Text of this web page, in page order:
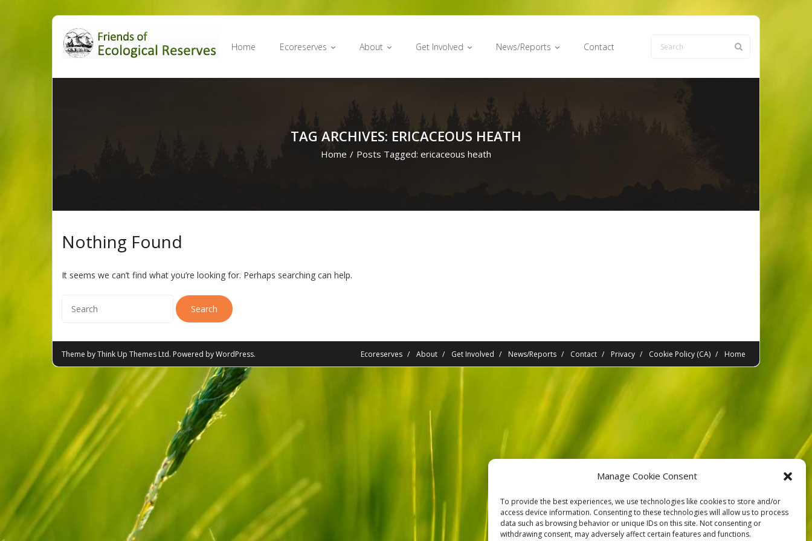
Manage Cookie Consent
To provide the best experiences, we use technologies like cookies to store and/or
access device information. Consenting to these technologies will allow us to process
data such as browsing behavior or unique IDs on this site. Not consenting or
withdrawing consent, may adversely affect certain features and functions.
Skip
content
Home Ecoreserves About Get Involved News/Reports Contact
TAG ARCHIVES: ERICACEOUS HEATH
Home / Posts Tagged: ericaceous heath
Nothing Found
It seems we can’t find what you’re looking for. Perhaps searching can help.
Theme byThink Up Themes Ltd. Powered byWordPress. Ecoreserves About Get Involved News/Reports Contact Privacy Cookie Policy (CA) Home